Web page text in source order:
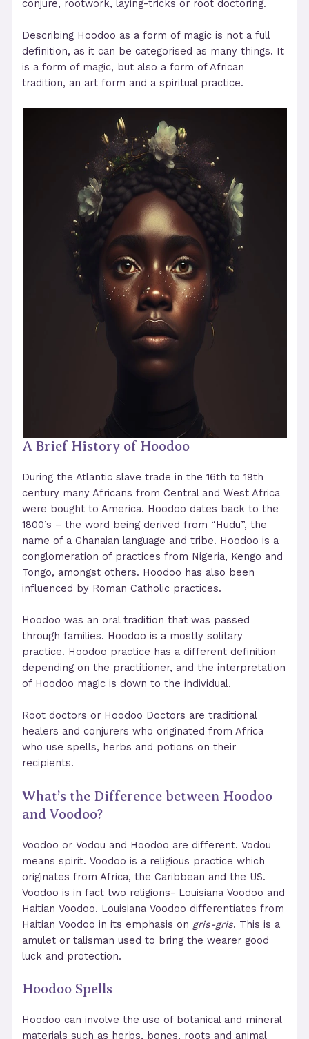
conjure, rootwork, laying-tricks or root doctoring.
Describing Hoodoo as a form of magic is not a full
definition, as it can be categorised as many things. It
is a form of magic, but also a form of African
tradition, an art form and a spiritual practice.
A Brief History of Hoodoo
During the Atlantic slave trade in the 16th to 19th
century many Africans from Central and West Africa
were bought to America. Hoodoo dates back to the
1800’s – the word being derived from “Hudu”, the
name of a Ghanaian language and tribe. Hoodoo is a
conglomeration of practices from Nigeria, Kengo and
Tongo, amongst others. Hoodoo has also been
influenced by Roman Catholic practices.
Hoodoo was an oral tradition that was passed
through families. Hoodoo is a mostly solitary
practice. Hoodoo practice has a different definition
depending on the practitioner, and the interpretation
of Hoodoo magic is down to the individual.
Root doctors or Hoodoo Doctors are traditional
healers and conjurers who originated from Africa
who use spells, herbs and potions on their
recipients.
What’s the Difference between Hoodoo
and Voodoo?
Voodoo or Vodou and Hoodoo are different. Vodou
means spirit. Voodoo is a religious practice which
originates from Africa, the Caribbean and the US.
Voodoo is in fact two religions- Louisiana Voodoo and
Haitian Voodoo. Louisiana Voodoo differentiates from
Haitian Voodoo in its emphasis on gris-gris. This is a
amulet or talisman used to bring the wearer good
luck and protection.
Hoodoo Spells
Hoodoo can involve the use of botanical and mineral
materials such as herbs, bones, roots and animal